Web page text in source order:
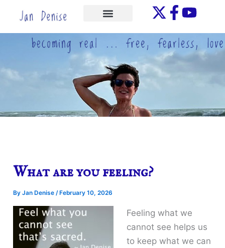
content
What are you feeling?
ByJan Denise /February 10, 2026
Feeling what we
cannot see helps us
to keep what we can